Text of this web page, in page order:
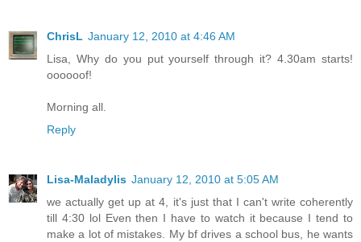
ChrisL January 12, 2010 at 4:46 AM
Lisa, Why do you put yourself through it? 4.30am starts!
oooooof!
Morning all.
Reply
Lisa-Maladylis January 12, 2010 at 5:05 AM
we actually get up at 4, it's just that I can't write coherently
till 4:30 lol Even then I have to watch it because I tend to
make a lot of mistakes. My bf drives a school bus, he wants